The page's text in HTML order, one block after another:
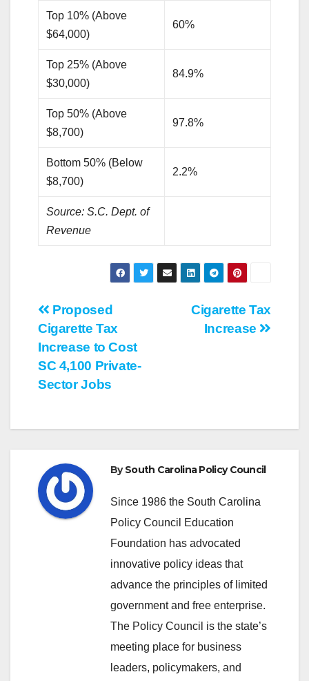
Top 10% (Above
$64,000)
60%
Top 25% (Above
$30,000)
84.9%
Top 50% (Above
$8,700)
97.8%
Bottom 50% (Below
$8,700)
2.2%
Source: S.C. Dept. of
Revenue
Post
navigation
Cigarette Tax
Increase
Proposed
Cigarette Tax
Increase to Cost
SC 4,100 Private-
Sector Jobs
BySouth Carolina Policy Council
Since 1986 the South Carolina
Policy Council Education
Foundation has advocated
innovative policy ideas that
advance the principles of limited
government and free enterprise.
The Policy Council is the state’s
meeting place for business
leaders, policymakers, and